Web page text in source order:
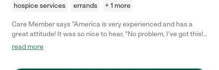
hospice services
errands + 1 more
Care Member says "America is very experienced and has a
great attitude! It was so nice to hear, "No problem, I've got this!"
in caring for our mom on the very first day. She really cares for
read more